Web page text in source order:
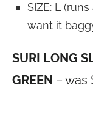
SIZE: L
want it
SURI LONG
GREEN – was